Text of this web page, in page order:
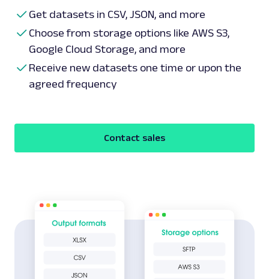
Get datasets in CSV, JSON, and more
Choose from storage options like AWS S3,
Google Cloud Storage, and more
Receive new datasets one time or upon the
agreed frequency
Contact sales